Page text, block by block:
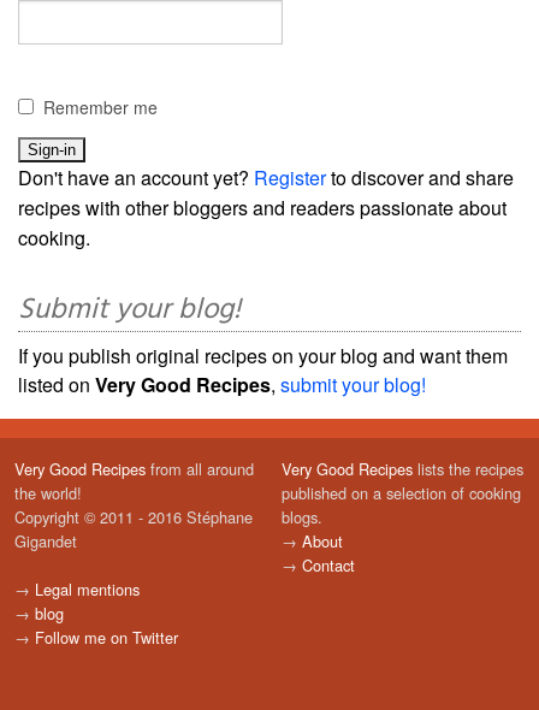
Remember me
Don't have an account yet? Registerto discover and share
recipes with other bloggers and readers passionate about
cooking.
Submit your blog!
If you publish original recipes on your blog and want them
listed on Very Good Recipes, submit your blog!
Very Good Recipes from all around
the world!
Copyright © 2011 - 2016 Stéphane
Gigandet
→ Legal mentions
→ blog
→ Follow me on Twitter
Very Good Recipes lists the recipes
published on a selection of cooking
blogs.
→ About
→ Contact